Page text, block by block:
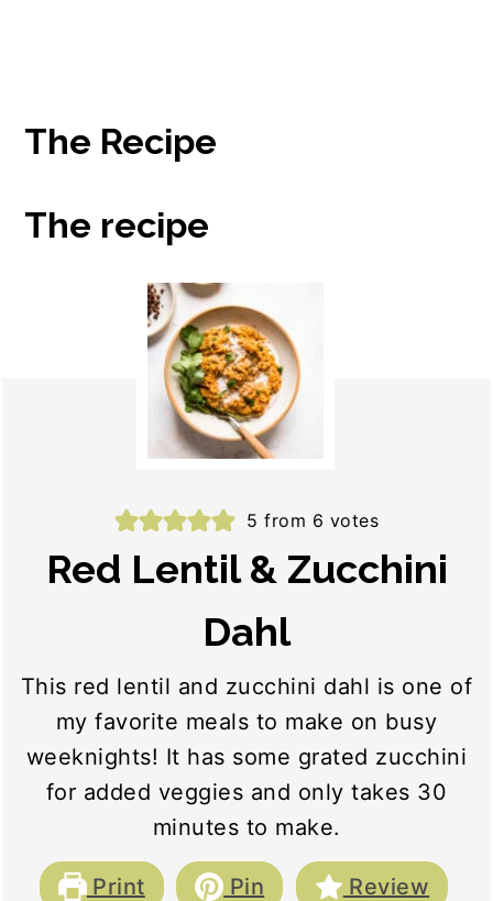
The Recipe
The recipe
5 from 6 votes
Red Lentil & Zucchini
Dahl
This red lentil and zucchini dahl is one of
my favorite meals to make on busy
weeknights! It has some grated zucchini
for added veggies and only takes 30
minutes to make.
Print Pin Review